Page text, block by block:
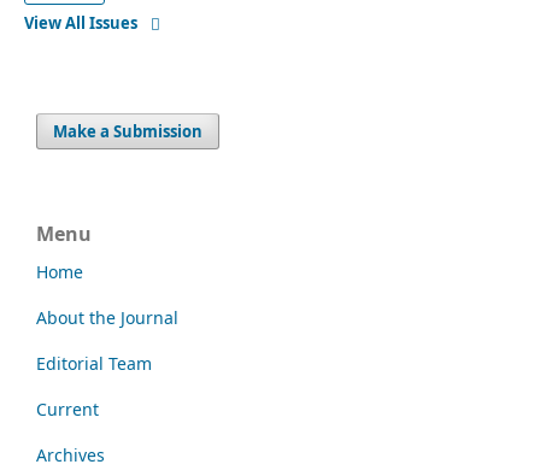
View All Issues
Make a Submission
Menu
Home
About the Journal
Editorial Team
Current
Archives